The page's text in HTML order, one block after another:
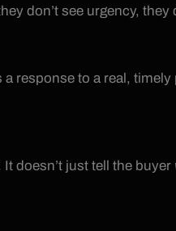
don’t see urgency,
response to a real,
doesn’t just tell the buyer